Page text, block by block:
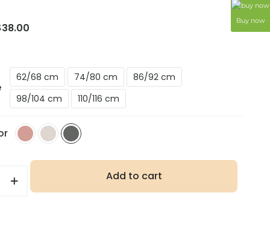
38.00
62/68 cm 74/80 cm
86/92 cm
98/104 cm
110/116 cm
Add to cart
Buy now